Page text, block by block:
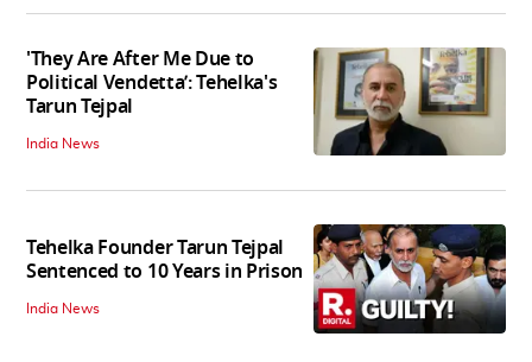
'They Are After Me Due to
Political Vendetta’: Tehelka's
Tarun Tejpal
India News
Tehelka Founder Tarun Tejpal
Sentenced to 10 Years in Prison
India News